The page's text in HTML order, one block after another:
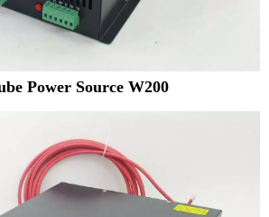
Power Source W200